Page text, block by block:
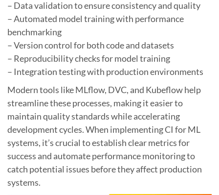
– Data validation to ensure consistency and quality
– Automated model training with performance
benchmarking
– Version control for both code and datasets
– Reproducibility checks for model training
– Integration testing with production environments
Modern tools like MLflow, DVC, and Kubeflow help
streamline these processes, making it easier to
maintain quality standards while accelerating
development cycles. When implementing CI for ML
systems, it’s crucial to establish clear metrics for
success and automate performance monitoring to
catch potential issues before they affect production
systems.